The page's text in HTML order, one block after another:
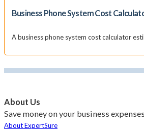
Business Phone System Cost
A business phone system cost calculator
About Us
Save money on your business
About ExpertSure